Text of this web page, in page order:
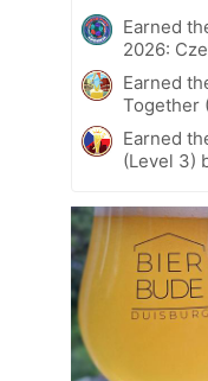
Earned
2026:
Earned
Together
Earned
(Level 3)